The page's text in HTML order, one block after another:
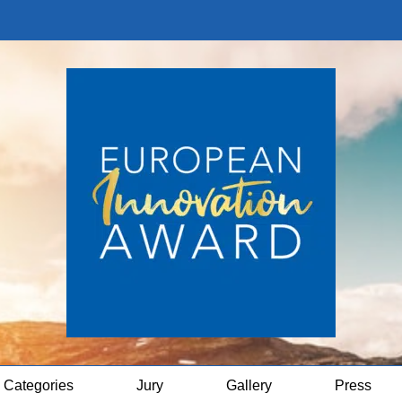
Categories Jury Gallery Press